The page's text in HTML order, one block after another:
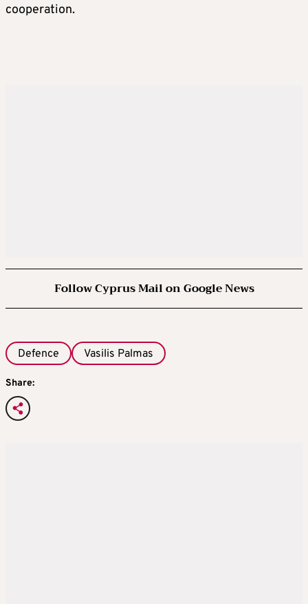
cooperation.
Follow Cyprus Mail on Google News
Defence Vasilis Palmas
Share: